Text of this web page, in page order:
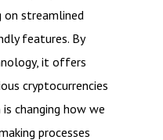
on streamlined
features. By
it offers
cryptocurrencies
changing how we
processes